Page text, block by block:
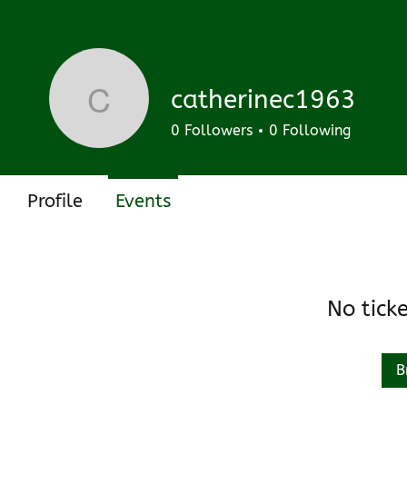
Upcoming
No
catherinec1963
catherinec1963
0 Followers 0 Following
Profile Events